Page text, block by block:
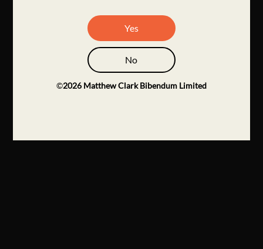
Yes
No
©2026 Matthew Clark Bibendum Limited